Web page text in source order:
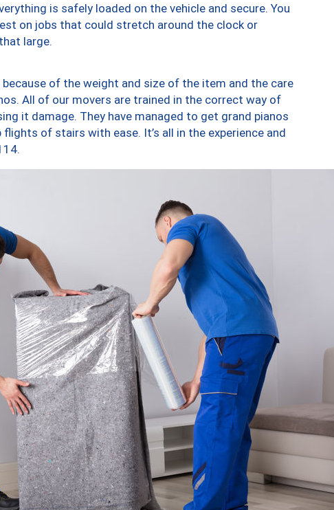
is safely loaded on the vehicle and secure. You
on jobs that could stretch around the clock or
large.
of the weight and size of the item and the care
All of our movers are trained in the correct way of
it damage. They have managed to get grand pianos
of stairs with ease. It’s all in the experience and